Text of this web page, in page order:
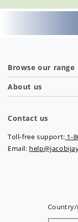
Browse our range
About us
Contact us
Toll-free support: 1-
Email:
Country/